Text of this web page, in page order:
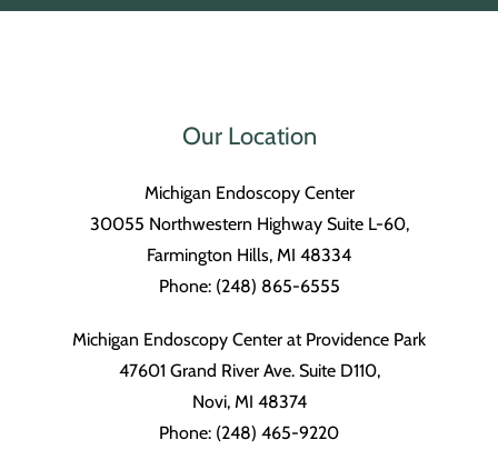
Our Location
Michigan Endoscopy Center
30055 Northwestern Highway Suite L-60,
Farmington Hills, MI 48334
Phone: (248) 865-6555
Michigan Endoscopy Center at Providence Park
47601 Grand River Ave. Suite D110,
Novi, MI 48374
Phone: (248) 465-9220